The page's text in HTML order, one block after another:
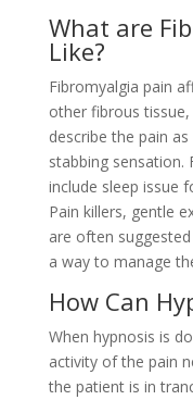
What are
Like?
Fibromyalgia pain
other fibrous
describe the pain
stabbing sensation.
include sleep issue
Pain killers, gentle
are often
a way to manage
How Can
When hypnosis is
activity of the pain
the patient is in